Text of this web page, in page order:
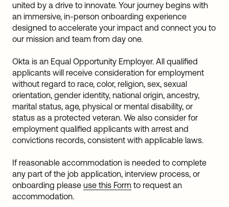
united by a drive to innovate. Your journey begins with
an immersive, in-person onboarding experience
designed to accelerate your impact and connect you to
our mission and team from day one.
Okta is an Equal Opportunity Employer. All qualified
applicants will receive consideration for employment
without regard to race, color, religion, sex, sexual
orientation, gender identity, national origin, ancestry,
marital status, age, physical or mental disability, or
status as a protected veteran. We also consider for
employment qualified applicants with arrest and
convictions records, consistent with applicable laws.
If reasonable accommodation is needed to complete
any part of the job application, interview process, or
onboarding please use this Form to request an
accommodation.